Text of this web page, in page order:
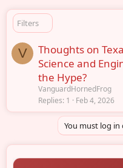
Filters
V
Thoughts on
Science and
the Hype?
VanguardHornedFrog
Replies 1 Feb 4, 2026
You must log